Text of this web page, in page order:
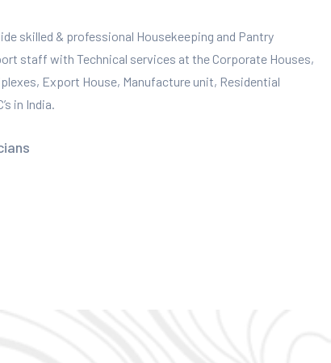
skilled & professional Housekeeping and Pantry
staff with Technical services at the Corporate Houses,
Export House, Manufacture unit, Residential
in India.